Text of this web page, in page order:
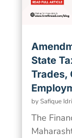
State
Trades,
by Safique
The